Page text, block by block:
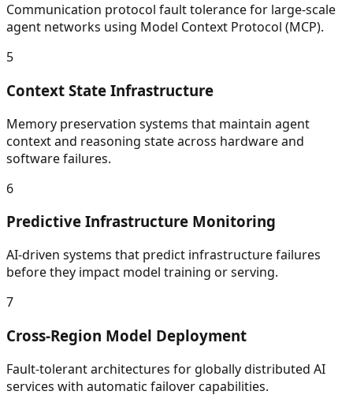
Communication protocol fault tolerance for large-scale
agent networks using Model Context Protocol (MCP).
5
Context State Infrastructure
Memory preservation systems that maintain agent
context and reasoning state across hardware and
software failures.
6
Predictive Infrastructure Monitoring
AI-driven systems that predict infrastructure failures
before they impact model training or serving.
7
Cross-Region Model Deployment
Fault-tolerant architectures for globally distributed AI
services with automatic failover capabilities.